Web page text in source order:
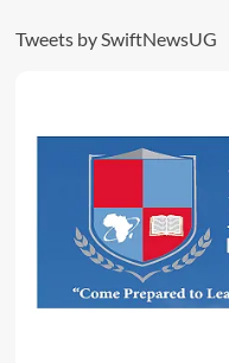
Tweets by SwiftNewsUG